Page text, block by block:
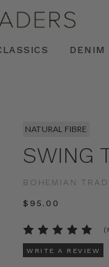
DENIM
NATURAL FIBRE
SWING
BOHEMIAN
$‌95.00
WRITE A REVIEW